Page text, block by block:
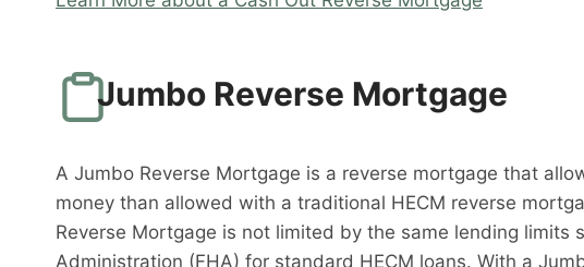
Jumbo Reverse Mortgage
A Jumbo Reverse Mortgage is a reverse mortgage that
money than allowed with a traditional HECM reverse
Reverse Mortgage is not limited by the same lending limits
Administration (FHA) for standard HECM loans. With a